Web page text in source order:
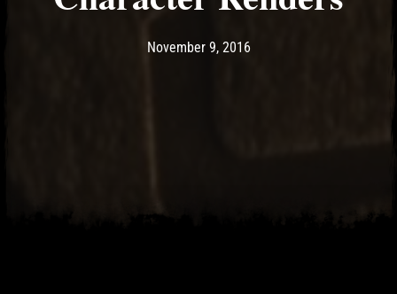
Post has published by
November 9, 2016May 14, 2017